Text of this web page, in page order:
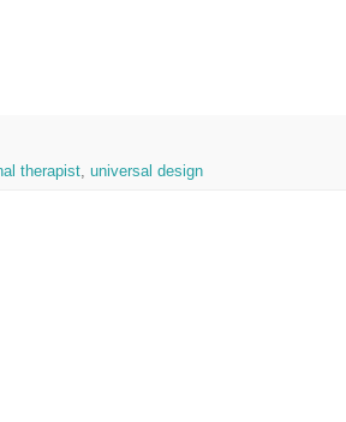
therapist, universal design